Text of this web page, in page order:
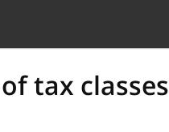
tax classes